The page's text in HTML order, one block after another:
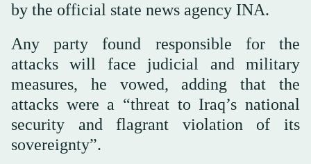
by the official state news agency INA.
Any party found responsible for the
attacks will face judicial and military
measures, he vowed, adding that the
attacks were a “threat to Iraq’s national
security and flagrant violation of its
sovereignty”.